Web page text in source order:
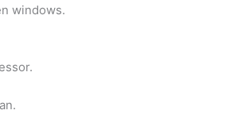
windows.